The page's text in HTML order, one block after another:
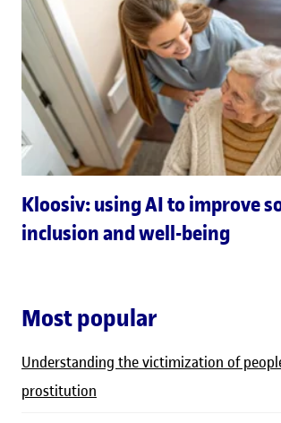
Kloosiv: using AI to improve
inclusion and well-being
Most popular
Understanding the victimization of
prostitution